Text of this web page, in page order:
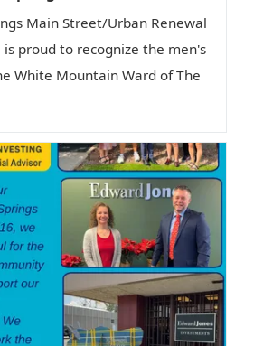
Main Street/Urban Renewal
is proud to recognize the men's
White Mountain Ward of The